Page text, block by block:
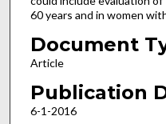
60 years and in women
Document
Article
Publication
6-1-2016